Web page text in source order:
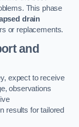
This phase
drain
or replacements.
and
expect to receive
observations
results for tailored